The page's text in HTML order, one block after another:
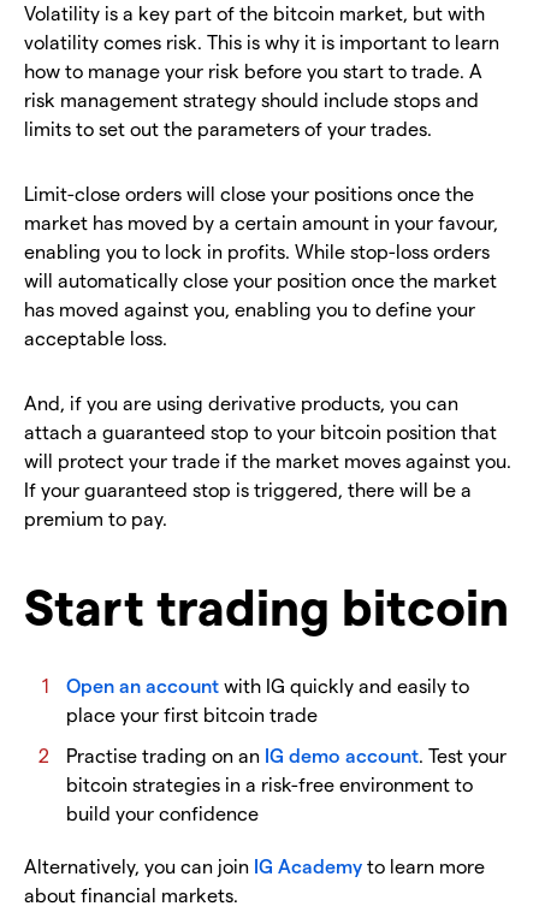
Volatility is a key part of the bitcoin market, but with
volatility comes risk. This is why it is important to learn
how to manage your risk before you start to trade. A
risk management strategy should include stops and
limits to set out the parameters of your trades.
Limit-close orders will close your positions once the
market has moved by a certain amount in your favour,
enabling you to lock in profits. While stop-loss orders
will automatically close your position once the market
has moved against you, enabling you to define your
acceptable loss.
And, if you are using derivative products, you can
attach a guaranteed stop to your bitcoin position that
will protect your trade if the market moves against you.
If your guaranteed stop is triggered, there will be a
premium to pay.
Start trading bitcoin
Open an account with IG quickly and easily to
place your first bitcoin trade
Practise trading on an IG demo account. Test your
bitcoin strategies in a risk-free environment to
build your confidence
Alternatively, you can join IG Academy to learn more
about financial markets.